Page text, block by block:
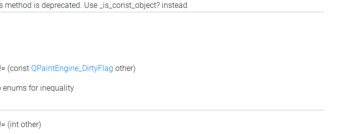
method is deprecated. Use _is_const_object? instead
!= (const QPaintEngine_DirtyFlag other)
enums for inequality
!= (int other)